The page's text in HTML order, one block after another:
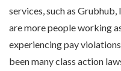
services, such as
are more people working
experiencing pay
been many class action